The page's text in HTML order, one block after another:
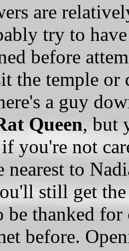
are
try to have
before
the temple
a guy
Queen, but
you're not
nearest to
still get
be thanked
before.